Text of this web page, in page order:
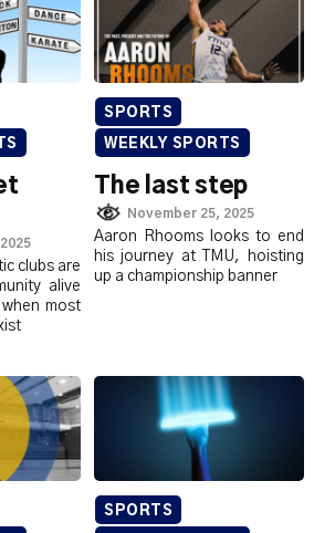
clubs are
alive
most
SPORTS
WEEKLY SPORTS
The last step
November 25, 2025
Aaron Rhooms looks to end
his journey at TMU, hoisting
up a championship banner
SPORTS